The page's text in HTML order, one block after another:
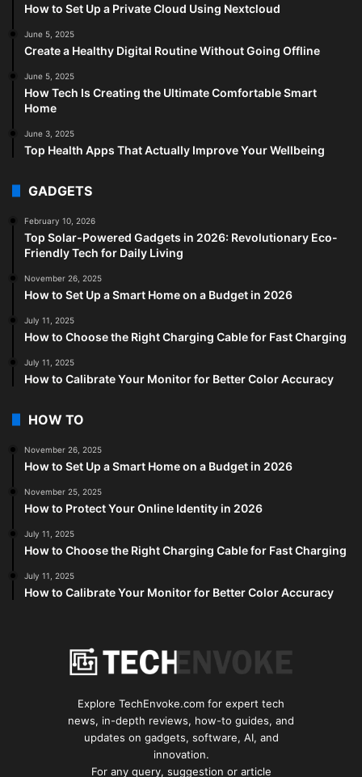
How to Set Up a Private Cloud Using Nextcloud
June 5, 2025
Create a Healthy Digital Routine Without Going Offline
June 5, 2025
How Tech Is Creating the Ultimate Comfortable Smart
Home
June 3, 2025
Top Health Apps That Actually Improve Your Wellbeing
GADGETS
February 10, 2026
Top Solar-Powered Gadgets in 2026: Revolutionary Eco-
Friendly Tech for Daily Living
November 26, 2025
How to Set Up a Smart Home on a Budget in 2026
July 11, 2025
How to Choose the Right Charging Cable for Fast Charging
July 11, 2025
How to Calibrate Your Monitor for Better Color Accuracy
HOW TO
November 26, 2025
How to Set Up a Smart Home on a Budget in 2026
November 25, 2025
How to Protect Your Online Identity in 2026
July 11, 2025
How to Choose the Right Charging Cable for Fast Charging
July 11, 2025
How to Calibrate Your Monitor for Better Color Accuracy
Explore TechEnvoke.com for expert tech
news, in-depth reviews, how-to guides, and
updates on gadgets, software, AI, and
innovation.
For any query, suggestion or article